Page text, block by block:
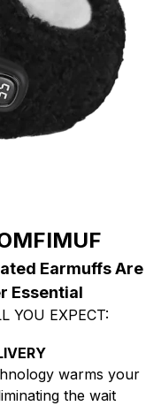
Earmuffs Are
Essential
YOU EXPECT:
warms your
the wait